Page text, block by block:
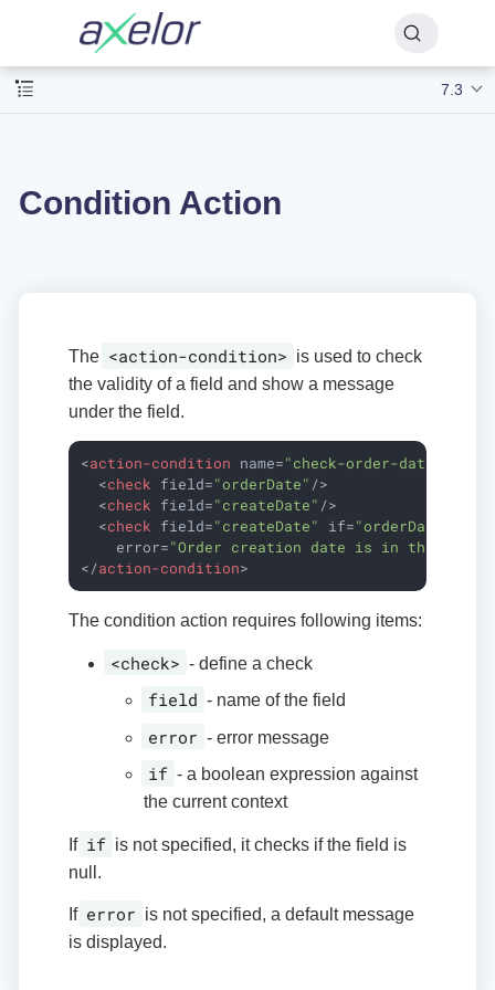
7.3
Condition Action
The <action-condition> is used to check
the validity of a field and show a message
under the field.
<action-condition name="check-order-dates"
<check field="orderDate" />
<check field="createDate" />
<check field="createDate" if="orderDate
error="Order creation date is in the
</action-condition>
The condition action requires following items:
<check> - define a check
field - name of the field
error - error message
if - a boolean expression against
the current context
If if is not specified, it checks if the field is
null.
If error is not specified, a default message
is displayed.